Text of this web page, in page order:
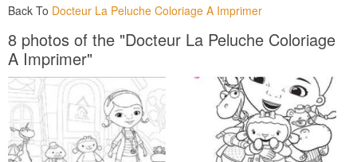
Back To Docteur La Peluche Coloriage A Imprimer
8 photos of the "Docteur La Peluche Coloriage
A Imprimer"